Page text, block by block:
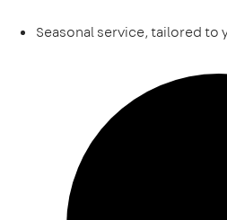
Seasonal service, tailored to